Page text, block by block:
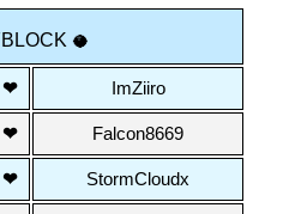
🥥
❤ ImZiiro
❤ Falcon8669
❤ StormCloudx